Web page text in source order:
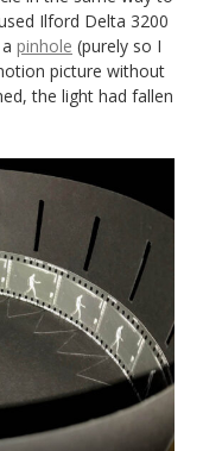
Ilford Delta 3200
pinhole (purely so I
picture without
the light had fallen